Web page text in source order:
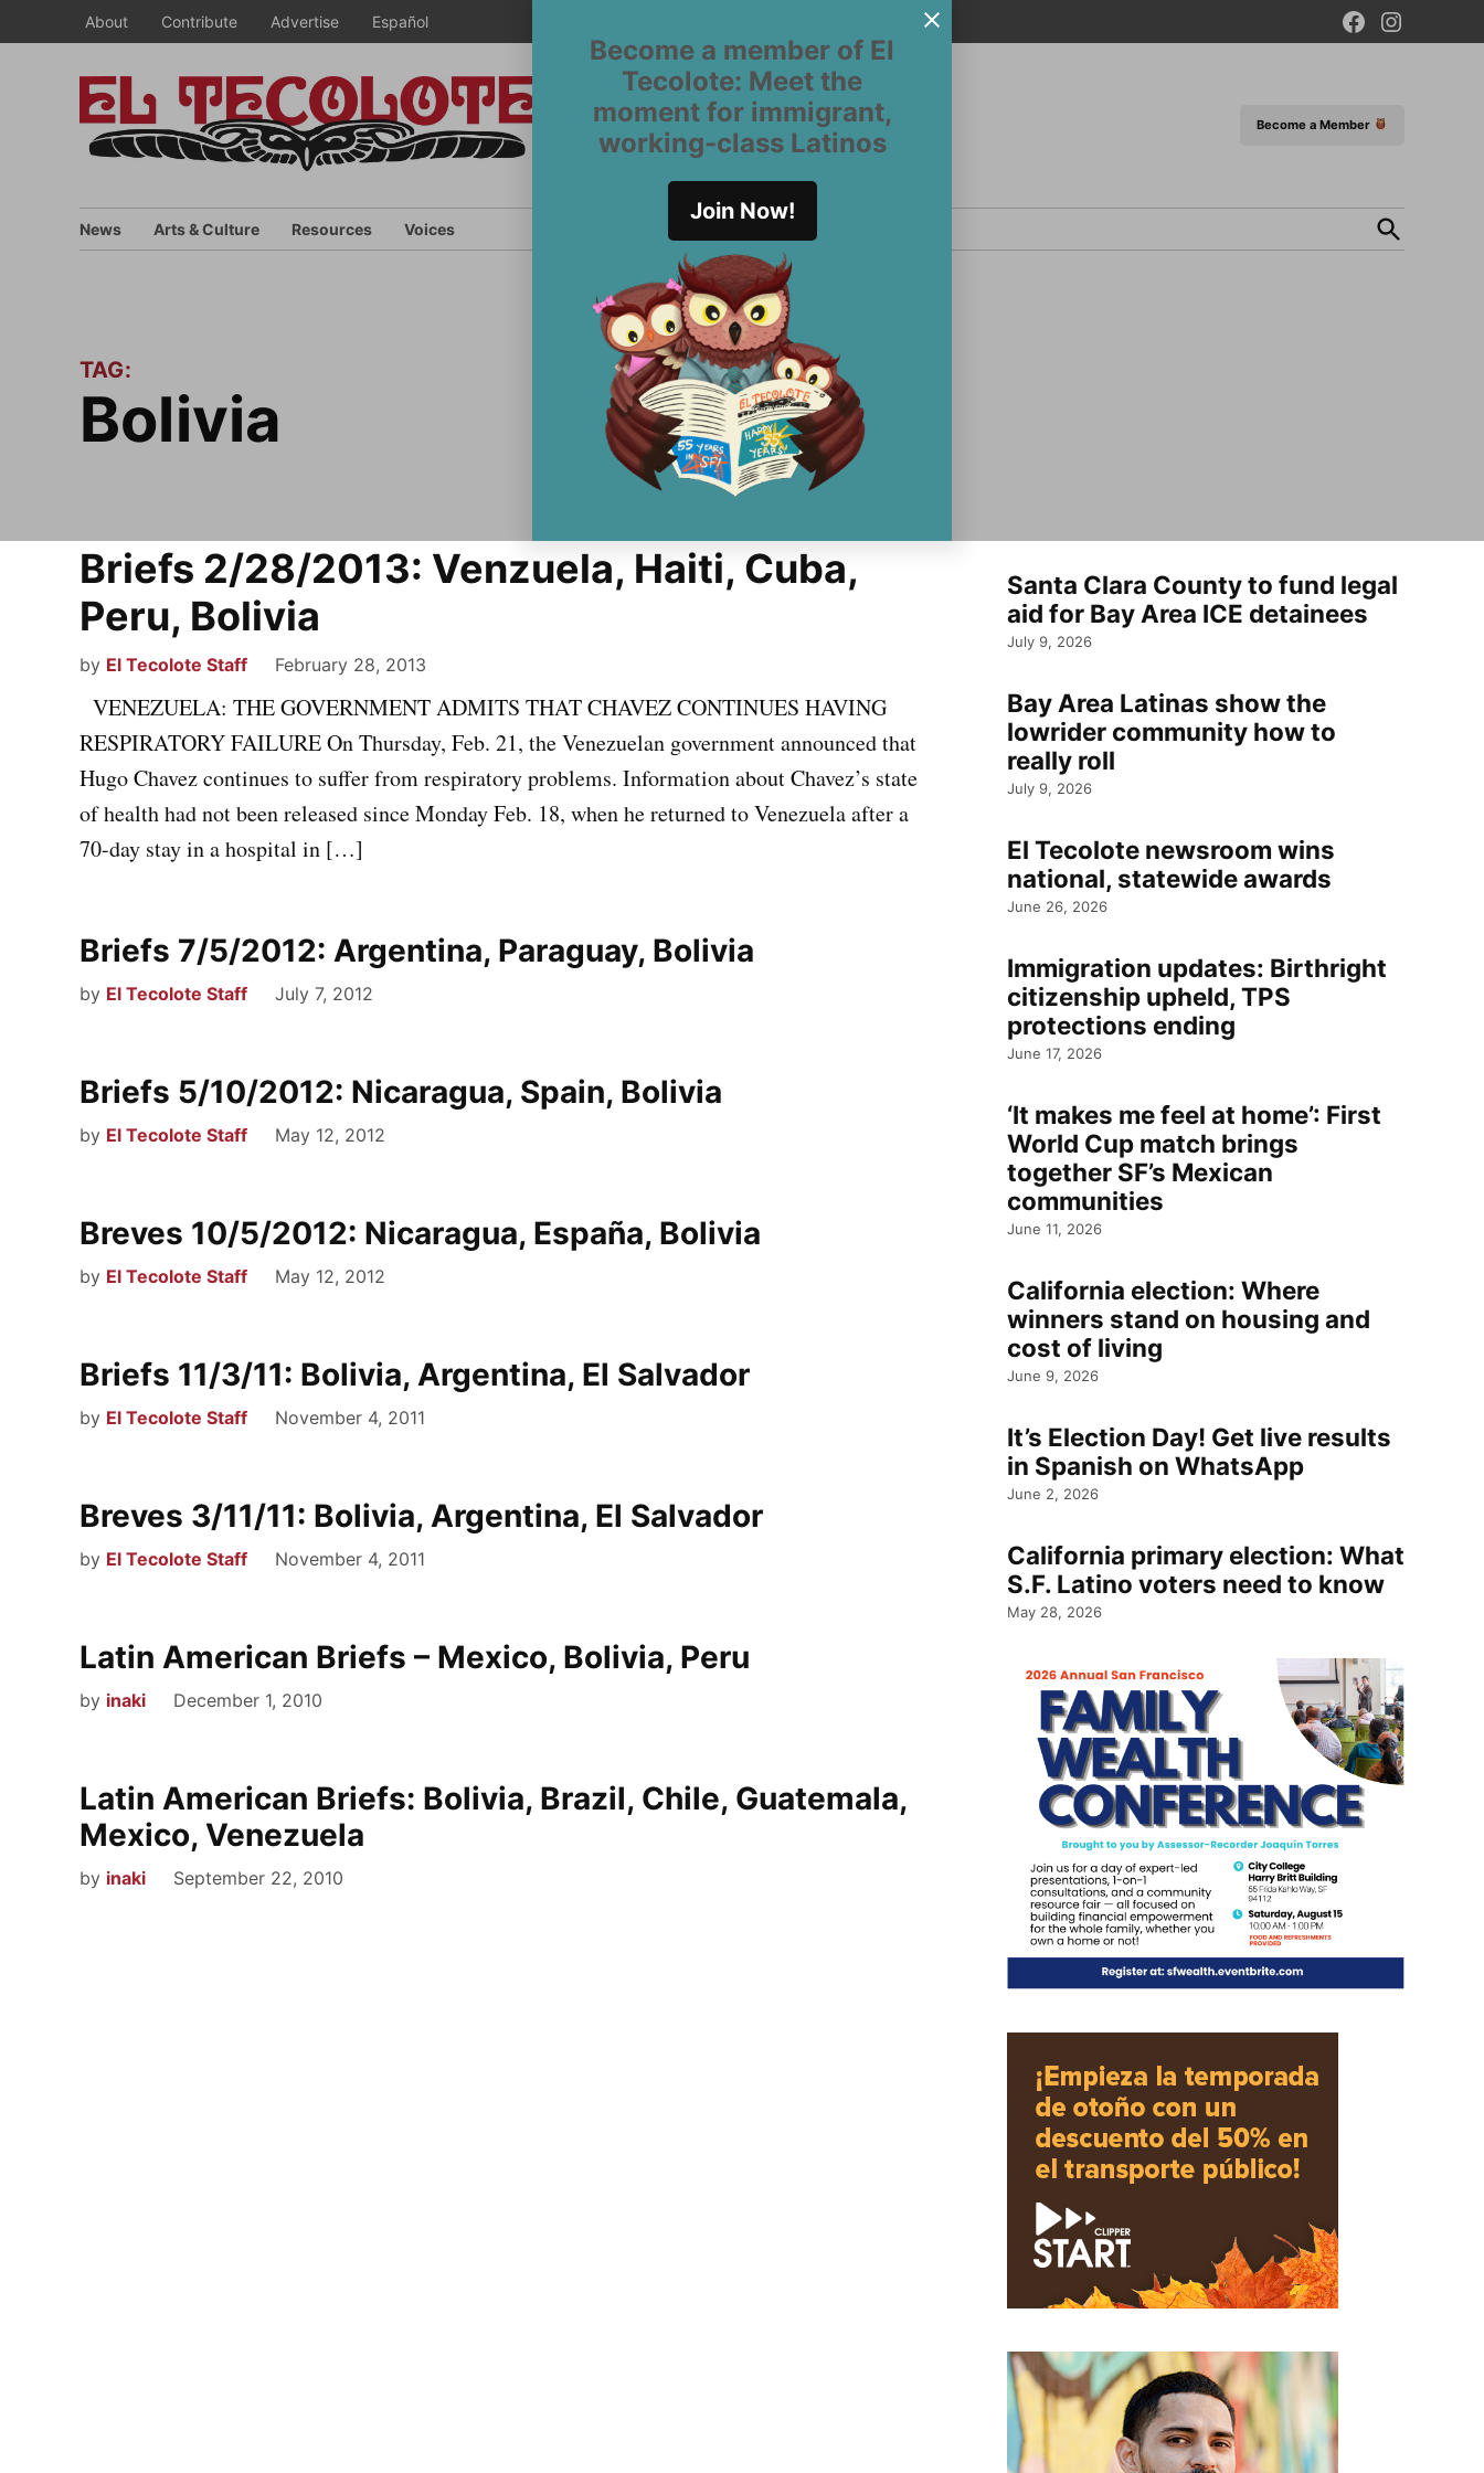
Become a member of El
Tecolote: Meet the
moment for immigrant,
working-class Latinos
Join Now!
to
About Contribute Advertise Español
FacebookInstagram
San
Francisco’s
Become a Member
News Arts & Culture Resources Voices
Open
Search
TAG:
bolivia
Briefs 2/28/2013: Venzuela, Haiti, Cuba,
Peru, Bolivia
by El Tecolote Staff February 28, 2013
VENEZUELA: THE GOVERNMENT ADMITS THAT CHAVEZ CONTINUES HAVING
RESPIRATORY FAILURE On Thursday, Feb. 21, the Venezuelan government announced that
Hugo Chavez continues to suffer from respiratory problems. Information about Chavez’s state
of health had not been released since Monday Feb. 18, when he returned to Venezuela after a
70-day stay in a hospital in […]
Briefs 7/5/2012: Argentina, Paraguay, Bolivia
by El Tecolote Staff July 7, 2012
Briefs 5/10/2012: Nicaragua, Spain, Bolivia
by El Tecolote Staff May 12, 2012
Breves 10/5/2012: Nicaragua, España, Bolivia
by El Tecolote Staff May 12, 2012
Briefs 11/3/11: Bolivia, Argentina, El Salvador
by El Tecolote Staff November 4, 2011
Breves 3/11/11: Bolivia, Argentina, El Salvador
by El Tecolote Staff November 4, 2011
Latin American Briefs – Mexico, Bolivia, Peru
by inaki December 1, 2010
Latin American Briefs: Bolivia, Brazil, Chile, Guatemala,
Mexico, Venezuela
by inaki September 22, 2010
Santa Clara County to fund legal
aid for Bay Area ICE detainees
July 9, 2026
Bay Area Latinas show the
lowrider community how to
really roll
July 9, 2026
El Tecolote newsroom wins
national, statewide awards
June 26, 2026
Immigration updates: Birthright
citizenship upheld, TPS
protections ending
June 17, 2026
‘It makes me feel at home’: First
World Cup match brings
together SF’s Mexican
communities
June 11, 2026
California election: Where
winners stand on housing and
cost of living
June 9, 2026
It’s Election Day! Get live results
in Spanish on WhatsApp
June 2, 2026
California primary election: What
S.F. Latino voters need to know
May 28, 2026